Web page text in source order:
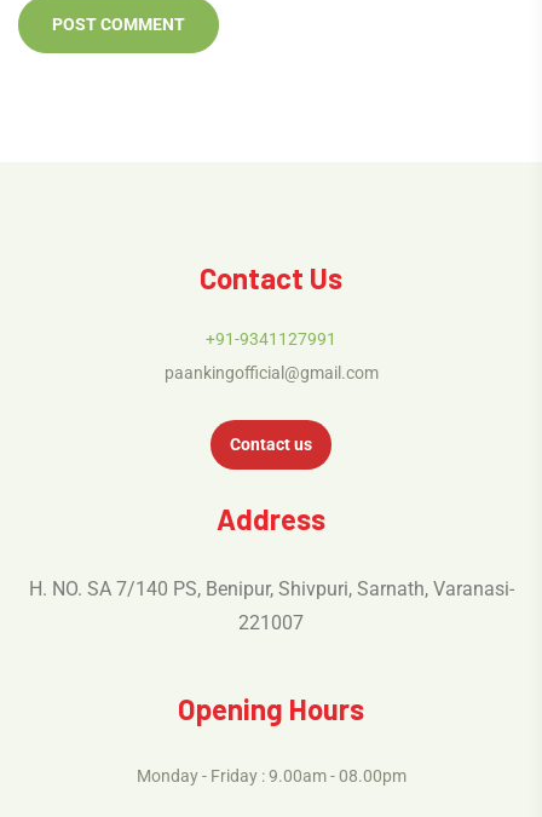
Contact Us
+91-9341127991
paankingofficial@gmail.com
Contact us
Address
H. NO. SA 7/140 PS, Benipur, Shivpuri, Sarnath, Varanasi-
221007
Opening Hours
Monday - Friday : 9.00am - 08.00pm